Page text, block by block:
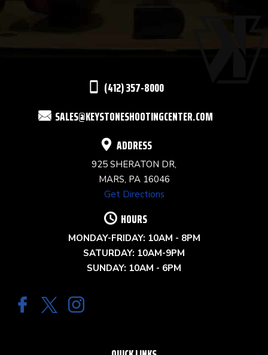
USE.
(412) 357-8000
SALES@KEYSTONESHOOTINGCENTER.COM
ADDRESS
925 SHERATON DR,
MARS, PA 16046
Get Directions
HOURS
MONDAY-FRIDAY: 10AM - 8PM
SATURDAY: 10AM-9PM
SUNDAY: 10AM - 6PM